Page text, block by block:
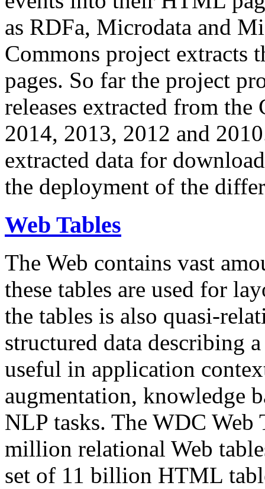
as RDFa, Microdata and
Commons project extracts
pages. So far the project
releases extracted from
2014, 2013, 2012 and
extracted data for
the deployment of the
Web Tables
The Web contains vast
these tables are used for
the tables is also quasi-
structured data describing
useful in application
augmentation, knowledge
NLP tasks. The WDC Web
million relational Web
set of 11 billion HTML